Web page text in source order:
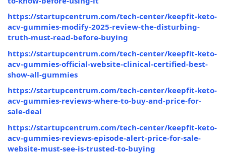
https://startupcentrum.com/tech-center/keepfit-keto-
acv-gummies-modify-2025-review-the-disturbing-
truth-must-read-before-buying
https://startupcentrum.com/tech-center/keepfit-keto-
acv-gummies-official-website-clinical-certified-best-
show-all-gummies
https://startupcentrum.com/tech-center/keepfit-keto-
acv-gummies-reviews-where-to-buy-and-price-for-
sale-deal
https://startupcentrum.com/tech-center/keepfit-keto-
acv-gummies-reviews-episode-alert-price-for-sale-
website-must-see-is-trusted-to-buying